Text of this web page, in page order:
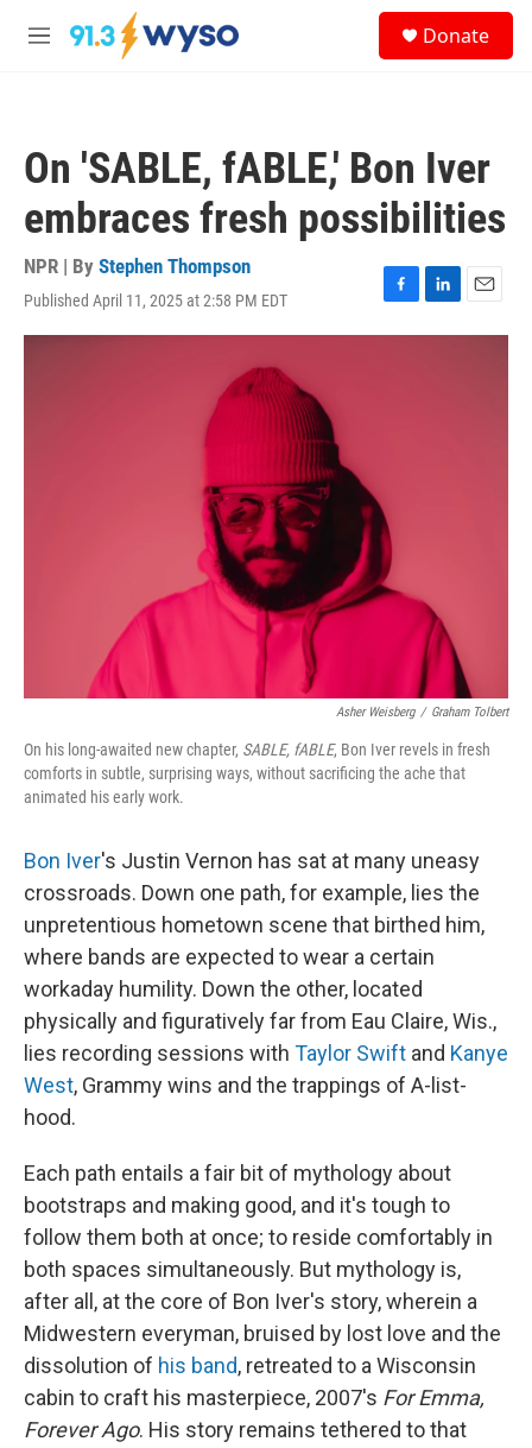
Skip to main content
M
Donate
On 'SABLE, fABLE,' Bon Iver
embraces fresh possibilities
NPR | By Stephen Thompson
Published April 11, 2025 at 2:58 PM EDT
F
a
L
i
E
m
Asher Weisberg / Graham Tolbert
On his long-awaited new chapter, SABLE, fABLE, Bon Iver revels in fresh
comforts in subtle, surprising ways, without sacrificing the ache that
animated his early work.
Bon Iver's Justin Vernon has sat at many uneasy
crossroads. Down one path, for example, lies the
unpretentious hometown scene that birthed him,
where bands are expected to wear a certain
workaday humility. Down the other, located
physically and figuratively far from Eau Claire, Wis.,
lies recording sessions with Taylor Swift and Kanye
West, Grammy wins and the trappings of A-list-
hood.
Each path entails a fair bit of mythology about
bootstraps and making good, and it's tough to
follow them both at once; to reside comfortably in
both spaces simultaneously. But mythology is,
after all, at the core of Bon Iver's story, wherein a
Midwestern everyman, bruised by lost love and the
dissolution of his band, retreated to a Wisconsin
cabin to craft his masterpiece, 2007's For Emma,
Forever Ago. His story remains tethered to that